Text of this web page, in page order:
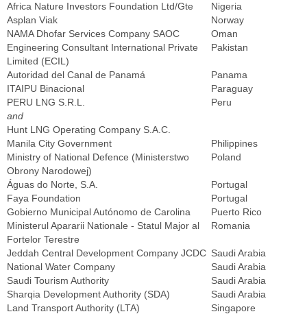
Africa Nature Investors Foundation Ltd/Gte
Nigeria
Asplan Viak
Norway
NAMA Dhofar Services Company SAOC
Oman
Engineering Consultant International Private
Limited (ECIL)
Pakistan
Autoridad del Canal de Panamá
Panama
ITAIPU Binacional
Paraguay
PERU LNG S.R.L.
and
Hunt LNG Operating Company S.A.C.
Peru
Manila City Government
Philippines
Ministry of National Defence (Ministerstwo
Obrony Narodowej)
Poland
Águas do Norte, S.A.
Portugal
Faya Foundation
Portugal
Gobierno Municipal Autónomo de Carolina
Puerto Rico
Ministerul Apararii Nationale - Statul Major al
Fortelor Terestre
Romania
Jeddah Central Development Company JCDC Saudi Arabia
National Water Company
Saudi Arabia
Saudi Tourism Authority
Saudi Arabia
Sharqia Development Authority (SDA)
Saudi Arabia
Land Transport Authority (LTA)
Singapore